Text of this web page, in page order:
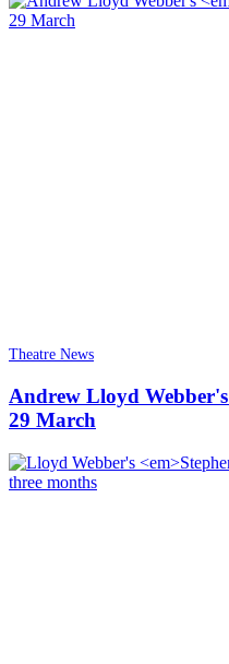
Theatre News
Andrew Lloyd Webber's
29 March